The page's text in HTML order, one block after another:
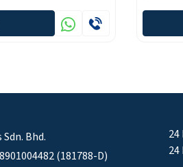
Bhd.
(181788-D)
24